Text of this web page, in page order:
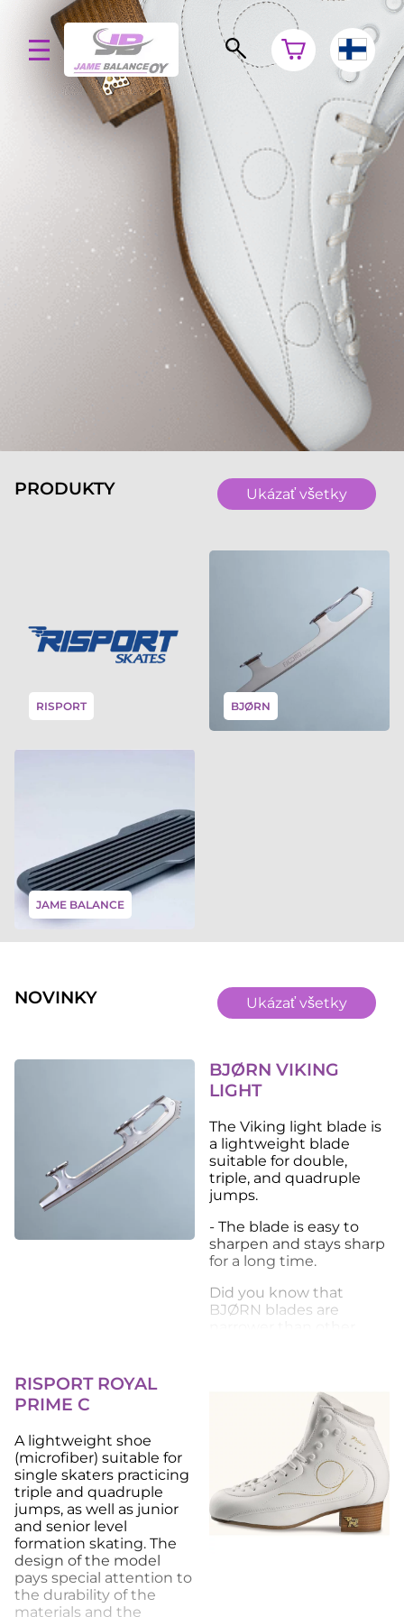
PRODUKTY Ukázať všetky
RISPORT BJØRN
JAME BALANCE
NOVINKY Ukázať všetky
BJØRN VIKING
LIGHT
The Viking light blade is
a lightweight blade
suitable for double,
triple, and quadruple
jumps.
- The blade is easy to
sharpen and stays sharp
for a long time.
Did you know that
BJØRN blades are
BJØRN blades are not
chrome-plated, making
them more
environmentally friendly.
RISPORT ROYAL
PRIME C
A lightweight shoe
(microfiber) suitable for
single skaters practicing
triple and quadruple
jumps, as well as junior
and senior level
formation skating. The
design of the model
pays special attention to
the durability of the
materials and the